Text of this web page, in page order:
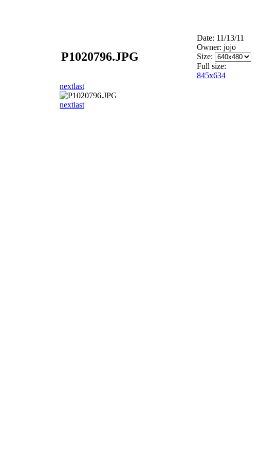
P1020796.JPG
Date: 11/13/11
Owner: jojo
Size:
Full size:
845x634
nextlast
nextlast